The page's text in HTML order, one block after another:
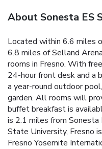
About Sonesta ES
Located within 6.6 miles
6.8 miles of Selland
rooms in Fresno. With
24-hour front desk and a
a year-round outdoor
garden. All rooms will
buffet breakfast is
is 2.1 miles from Sonesta
State University, Fresno
Fresno Yosemite